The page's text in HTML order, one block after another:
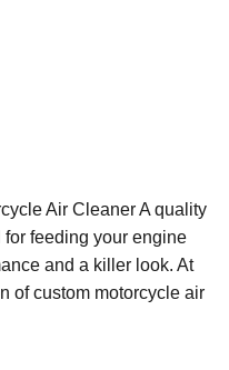
Air Cleaner A quality
feeding your engine
and a killer look. At
of custom motorcycle air